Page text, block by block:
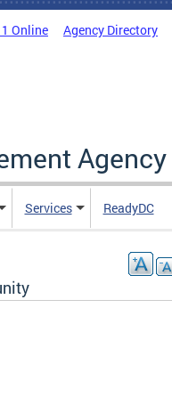
Online Agency Directory
Agency
Services ReadyDC